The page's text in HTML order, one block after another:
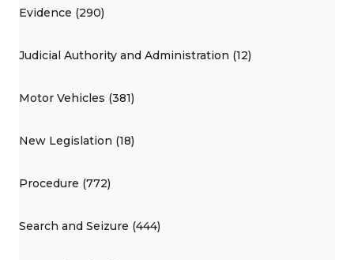
Evidence (290)
Judicial Authority and Administration (12)
Motor Vehicles (381)
New Legislation (18)
Procedure (772)
Search and Seizure (444)